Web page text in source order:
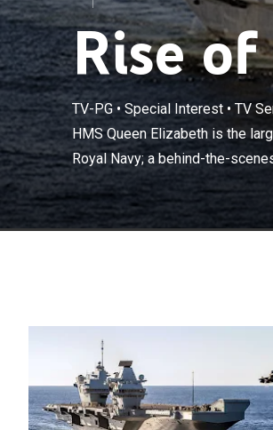
Rise
TV-PG• Special Interest• TV
HMS Queen Elizabeth is the
Royal Navy; a behind-the-